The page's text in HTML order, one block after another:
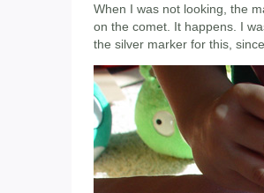
When I was not looking, the
on the comet. It happens. I
the silver marker for this,